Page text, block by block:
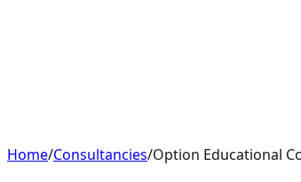
Home/Consultancies/Option Educational